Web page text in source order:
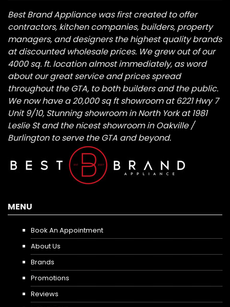
Best Brand Appliance was first created to offer
contractors, kitchen companies, builders, property
managers, and designers the highest quality brands
at discounted wholesale prices. We grew out of our
4000 sq. ft. location almost immediately, as word
about our great service and prices spread
throughout the GTA, to both builders and the public.
We now have a 20,000 sq ft showroom at 6221 Hwy 7
Unit 9/10, Stunning showroom in North York at 1981
Leslie St and the nicest showroom in Oakville /
Burlington to serve the GTA and beyond.
MENU
Book An Appointment
About Us
Brands
Promotions
Reviews